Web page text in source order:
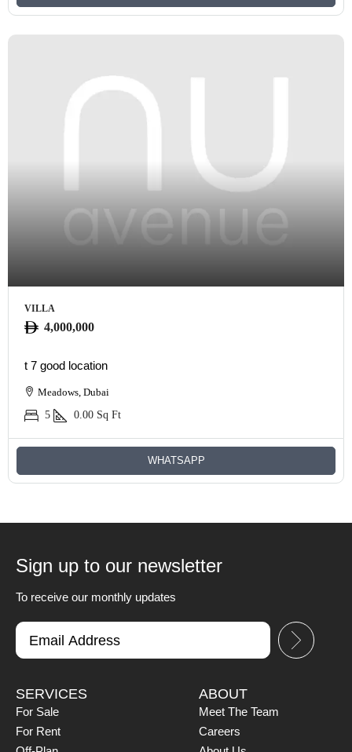
VILLA
4,000,000
t 7 good location
Meadows, Dubai
5
0.00 Sq Ft
WHATSAPP
Sign up to our newsletter
To receive our monthly updates
SERVICES
For Sale
For Rent
ABOUT
Meet The Team
Careers